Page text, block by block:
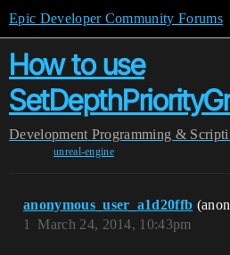
Epic Developer Community Forums
How to use
Development Programming &
unreal-engine
anonymous_user_a1d20ffb
March 24, 2014, 10:43pm
1